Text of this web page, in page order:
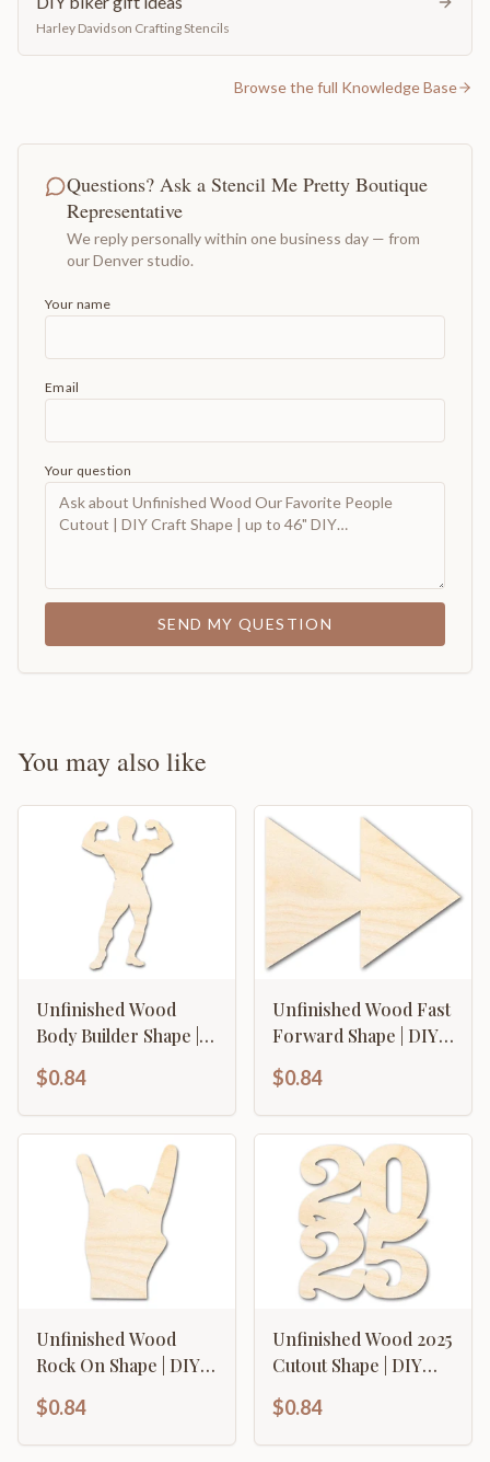
Harley Davidson Crafting Stencils
Browse the full Knowledge Base
Questions? Ask a Stencil Me Pretty Boutique
Representative
We reply personally within one business day — from
our Denver studio.
Your name
Email
Your question
SEND MY QUESTION
You may also like
Unfinished Wood
Body Builder Shape |
to 46" DIY
$0.84
Unfinished Wood Fast
Forward Shape | DIY
46" DIY
$0.84
Unfinished Wood
Rock On Shape | DIY
46" DIY
$0.84
Unfinished Wood 2025
Cutout Shape | DIY
46" DIY
$0.84